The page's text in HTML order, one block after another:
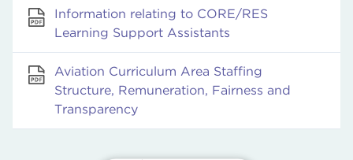
Information relating to CORE/RES
Learning Support Assistants
Aviation Curriculum Area Staffing
Structure, Remuneration, Fairness and
Transparency